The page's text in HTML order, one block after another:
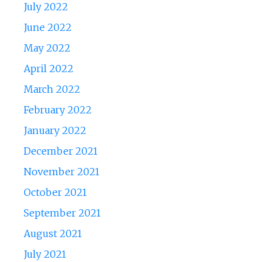
July 2022
June 2022
May 2022
April 2022
March 2022
February 2022
January 2022
December 2021
November 2021
October 2021
September 2021
August 2021
July 2021